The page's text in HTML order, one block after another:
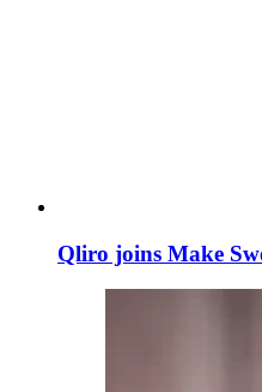
Qliro joins Make